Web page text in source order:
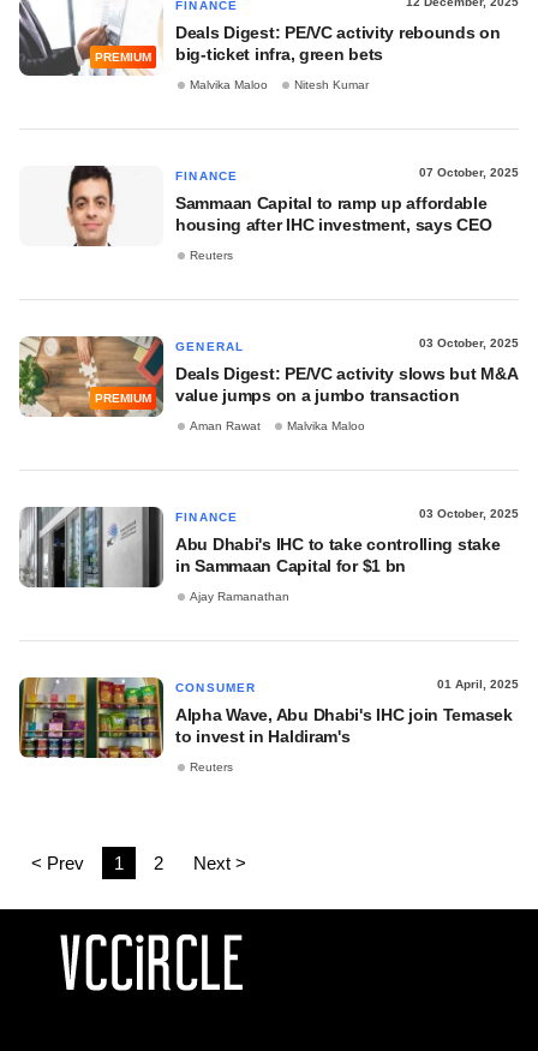
PREMIUM
FINANCE
Deals Digest: PE/VC activity rebounds on
big-ticket infra, green bets
Malvika Maloo Nitesh Kumar
FINANCE 07 October, 2025
Sammaan Capital to ramp up affordable
housing after IHC investment, says CEO
Reuters
PREMIUM
GENERAL 03 October, 2025
Deals Digest: PE/VC activity slows but M&A
value jumps on a jumbo transaction
Aman Rawat Malvika Maloo
FINANCE 03 October, 2025
Abu Dhabi's IHC to take controlling stake
in Sammaan Capital for $1 bn
Ajay Ramanathan
CONSUMER 01 April, 2025
Alpha Wave, Abu Dhabi's IHC join Temasek
to invest in Haldiram's
Reuters
< Prev 1 2 Next >